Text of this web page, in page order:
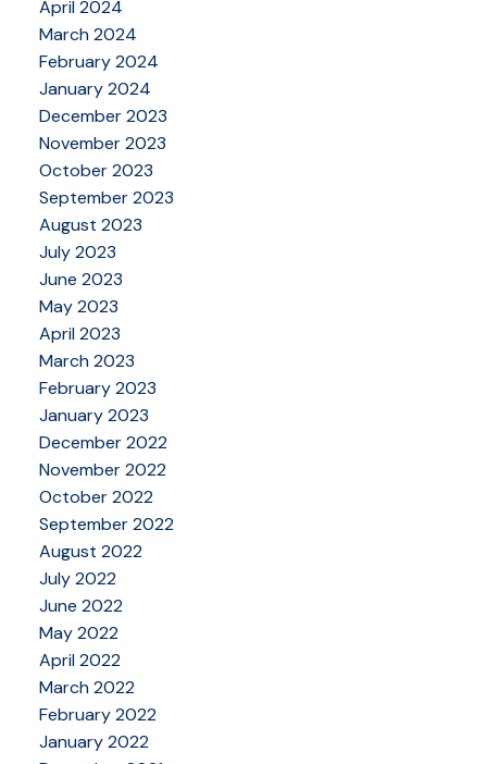
April 2024
March 2024
February 2024
January 2024
December 2023
November 2023
October 2023
September 2023
August 2023
July 2023
June 2023
May 2023
April 2023
March 2023
February 2023
January 2023
December 2022
November 2022
October 2022
September 2022
August 2022
July 2022
June 2022
May 2022
April 2022
March 2022
February 2022
January 2022